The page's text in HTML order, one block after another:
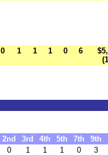
0 1 1 1 0 6
2nd 3rd 4th 5th 7th
9th
0 1 1 1 0
3